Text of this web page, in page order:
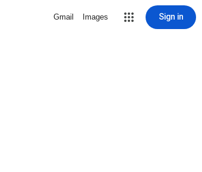
Gmail Images Sign in